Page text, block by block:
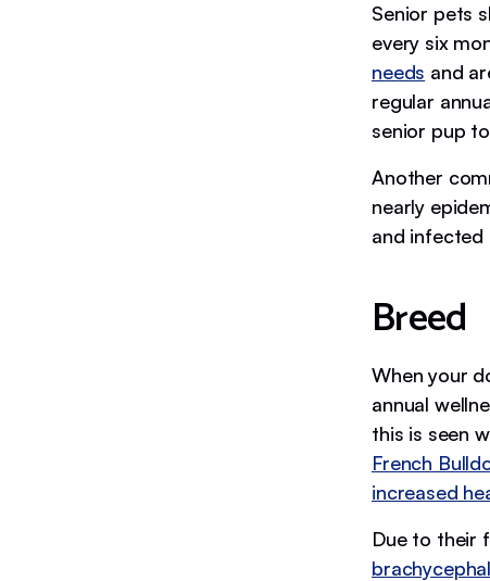
Senior pets
every six
needs and
regular
senior pup
Another
nearly
and infected
Breed
When your
annual
this is seen
French
increased
Due to their